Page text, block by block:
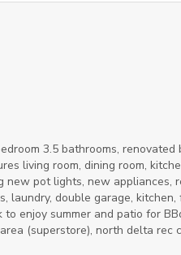
3.5 bathrooms,
living room, dining room,
new pot lights, new appliances,
double garage, kitchen,
enjoy summer and patio for
(superstore), north delta rec